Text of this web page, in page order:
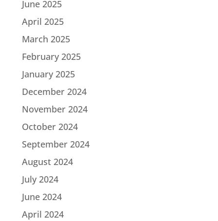
June 2025
April 2025
March 2025
February 2025
January 2025
December 2024
November 2024
October 2024
September 2024
August 2024
July 2024
June 2024
April 2024